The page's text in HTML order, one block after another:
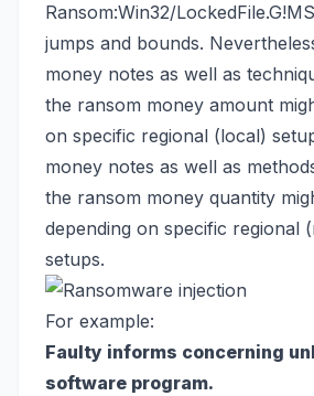
Ransom:Win32/
jumps and bounds.
money notes as well as
the ransom money amount
on specific regional (local)
money notes as well as
the ransom money quantity
depending on specific regional
setups.
For example:
Faulty informs concerning
software program.